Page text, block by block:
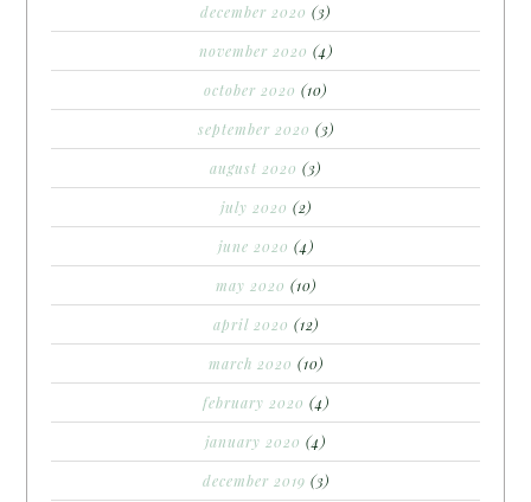
december 2020 (3)
november 2020 (4)
october 2020 (10)
september 2020 (3)
august 2020 (3)
july 2020 (2)
june 2020 (4)
may 2020 (10)
april 2020 (12)
march 2020 (10)
february 2020 (4)
january 2020 (4)
december 2019 (3)